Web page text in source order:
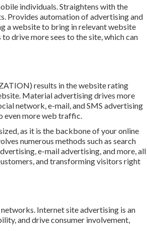
individuals. Straightens with the
Provides automation of advertising and
a website to bring in relevant website
drive more sees to the site, which can
results in the website rating
Material advertising drives more
network, e-mail, and SMS advertising
even more web traffic.
as it is the backbone of your online
numerous methods such as search
e-mail advertising, and more, all
and transforming visitors right
Internet site advertising is an
and drive consumer involvement,